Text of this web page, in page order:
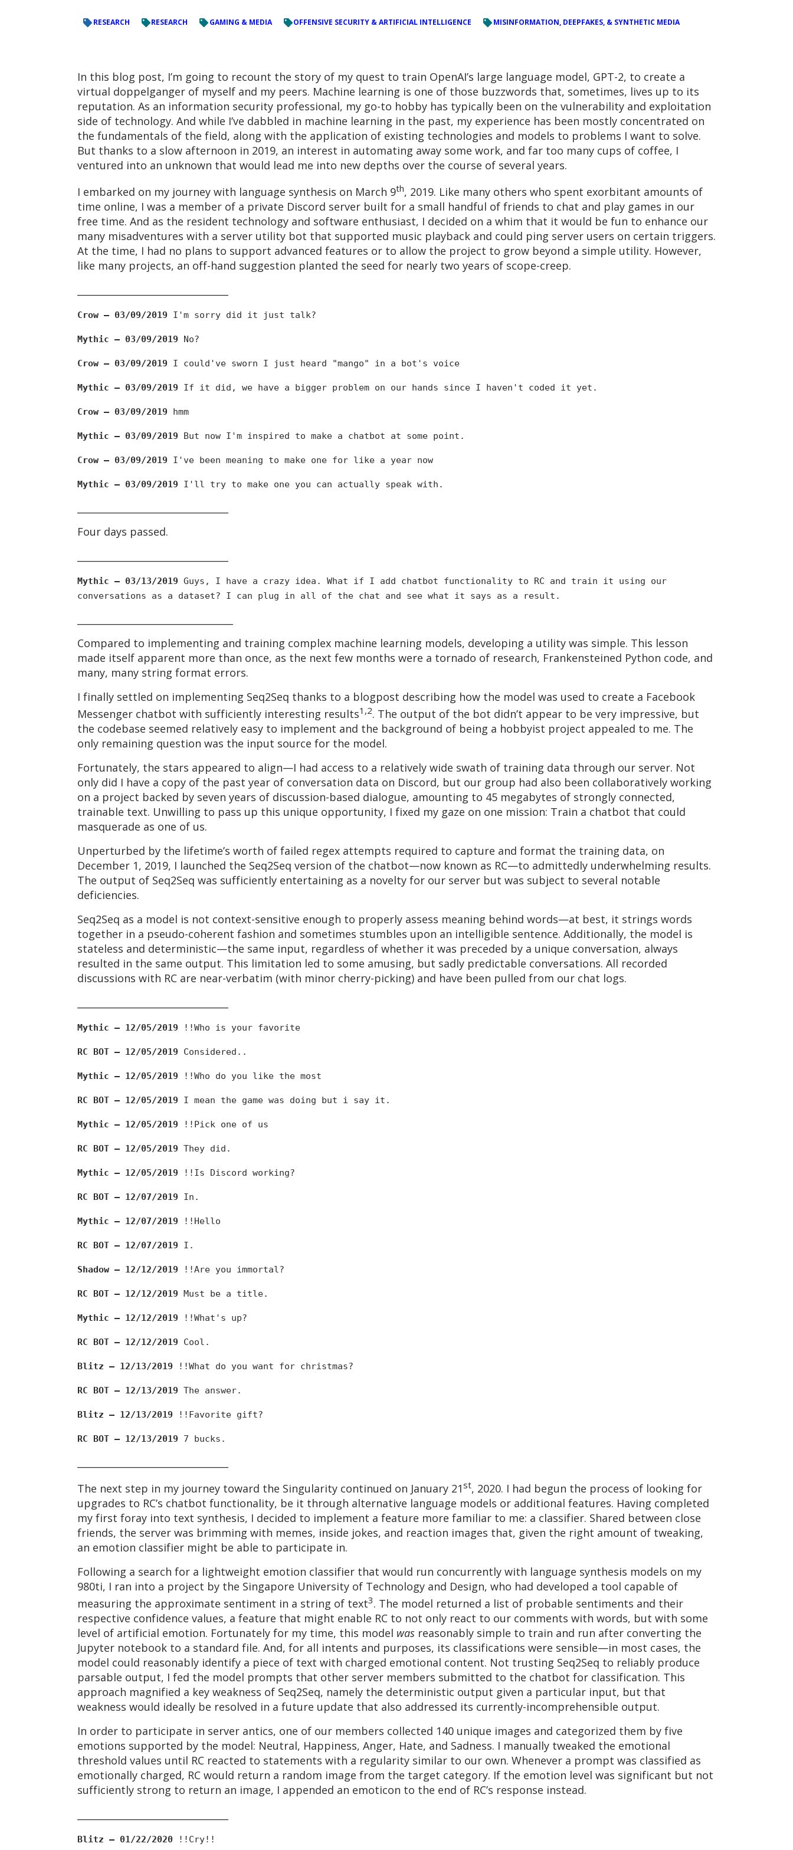
RESEARCH RESEARCH GAMING & MEDIA OFFENSIVE SECURITY & ARTIFICIAL INTELLIGENCE MISINFORMATION, DEEPFAKES, & SYNTHETIC MEDIA
In this blog post, I’m going to recount the story of my quest to train OpenAI’s large language model, GPT-2, to create a
virtual doppelganger of myself and my peers. Machine learning is one of those buzzwords that, sometimes, lives up to its
reputation. As an information security professional, my go-to hobby has typically been on the vulnerability and exploitation
side of technology. And while I’ve dabbled in machine learning in the past, my experience has been mostly concentrated on
the fundamentals of the field, along with the application of existing technologies and models to problems I want to solve.
But thanks to a slow afternoon in 2019, an interest in automating away some work, and far too many cups of coffee, I
ventured into an unknown that would lead me into new depths over the course of several years.
I embarked on my journey with language synthesis on March 9th, 2019. Like many others who spent exorbitant amounts of
time online, I was a member of a private Discord server built for a small handful of friends to chat and play games in our
free time. And as the resident technology and software enthusiast, I decided on a whim that it would be fun to enhance our
many misadventures with a server utility bot that supported music playback and could ping server users on certain triggers.
At the time, I had no plans to support advanced features or to allow the project to grow beyond a simple utility. However,
like many projects, an off-hand suggestion planted the seed for nearly two years of scope-creep.
Crow — 03/09/2019 I'm sorry did it just talk?
Mythic — 03/09/2019 No?
Crow — 03/09/2019 I could've sworn I just heard "mango" in a bot's voice
Mythic — 03/09/2019 If it did, we have a bigger problem on our hands since I haven't coded it yet.
Crow — 03/09/2019 hmm
Mythic — 03/09/2019 But now I'm inspired to make a chatbot at some point.
Crow — 03/09/2019 I've been meaning to make one for like a year now
Mythic — 03/09/2019 I'll try to make one you can actually speak with.
Four days passed.
Mythic — 03/13/2019 Guys, I have a crazy idea. What if I add chatbot functionality to RC and train it using our
conversations as a dataset? I can plug in all of the chat and see what it says as a result.
Compared to implementing and training complex machine learning models, developing a utility was simple. This lesson
made itself apparent more than once, as the next few months were a tornado of research, Frankensteined Python code, and
many, many string format errors.
I finally settled on implementing Seq2Seq thanks to a blogpost describing how the model was used to create a Facebook
Messenger chatbot with sufficiently interesting results1,2. The output of the bot didn’t appear to be very impressive, but
the codebase seemed relatively easy to implement and the background of being a hobbyist project appealed to me. The
only remaining question was the input source for the model.
Fortunately, the stars appeared to align—I had access to a relatively wide swath of training data through our server. Not
only did I have a copy of the past year of conversation data on Discord, but our group had also been collaboratively working
on a project backed by seven years of discussion-based dialogue, amounting to 45 megabytes of strongly connected,
trainable text. Unwilling to pass up this unique opportunity, I fixed my gaze on one mission: Train a chatbot that could
masquerade as one of us.
Unperturbed by the lifetime’s worth of failed regex attempts required to capture and format the training data, on
December 1, 2019, I launched the Seq2Seq version of the chatbot—now known as RC—to admittedly underwhelming results.
The output of Seq2Seq was sufficiently entertaining as a novelty for our server but was subject to several notable
deficiencies.
Seq2Seq as a model is not context-sensitive enough to properly assess meaning behind words—at best, it strings words
together in a pseudo-coherent fashion and sometimes stumbles upon an intelligible sentence. Additionally, the model is
stateless and deterministic—the same input, regardless of whether it was preceded by a unique conversation, always
resulted in the same output. This limitation led to some amusing, but sadly predictable conversations. All recorded
discussions with RC are near-verbatim (with minor cherry-picking) and have been pulled from our chat logs.
Mythic — 12/05/2019 !!Who is your favorite
RC BOT — 12/05/2019 Considered..
Mythic — 12/05/2019 !!Who do you like the most
RC BOT — 12/05/2019 I mean the game was doing but i say it.
Mythic — 12/05/2019 !!Pick one of us
RC BOT — 12/05/2019 They did.
Mythic — 12/05/2019 !!Is Discord working?
RC BOT — 12/07/2019 In.
Mythic — 12/07/2019 !!Hello
RC BOT — 12/07/2019 I.
Shadow — 12/12/2019 !!Are you immortal?
RC BOT — 12/12/2019 Must be a title.
Mythic — 12/12/2019 !!What's up?
RC BOT — 12/12/2019 Cool.
Blitz — 12/13/2019 !!What do you want for christmas?
RC BOT — 12/13/2019 The answer.
Blitz — 12/13/2019 !!Favorite gift?
RC BOT — 12/13/2019 7 bucks.
The next step in my journey toward the Singularity continued on January 21st, 2020. I had begun the process of looking for
upgrades to RC’s chatbot functionality, be it through alternative language models or additional features. Having completed
my first foray into text synthesis, I decided to implement a feature more familiar to me: a classifier. Shared between close
friends, the server was brimming with memes, inside jokes, and reaction images that, given the right amount of tweaking,
an emotion classifier might be able to participate in.
Following a search for a lightweight emotion classifier that would run concurrently with language synthesis models on my
980ti, I ran into a project by the Singapore University of Technology and Design, who had developed a tool capable of
measuring the approximate sentiment in a string of text3. The model returned a list of probable sentiments and their
respective confidence values, a feature that might enable RC to not only react to our comments with words, but with some
level of artificial emotion. Fortunately for my time, this model was reasonably simple to train and run after converting the
Jupyter notebook to a standard file. And, for all intents and purposes, its classifications were sensible—in most cases, the
model could reasonably identify a piece of text with charged emotional content. Not trusting Seq2Seq to reliably produce
parsable output, I fed the model prompts that other server members submitted to the chatbot for classification. This
approach magnified a key weakness of Seq2Seq, namely the deterministic output given a particular input, but that
weakness would ideally be resolved in a future update that also addressed its currently-incomprehensible output.
In order to participate in server antics, one of our members collected 140 unique images and categorized them by five
emotions supported by the model: Neutral, Happiness, Anger, Hate, and Sadness. I manually tweaked the emotional
threshold values until RC reacted to statements with a regularity similar to our own. Whenever a prompt was classified as
emotionally charged, RC would return a random image from the target category. If the emotion level was significant but not
sufficiently strong to return an image, I appended an emoticon to the end of RC’s response instead.
Blitz — 01/22/2020 !!Cry!!